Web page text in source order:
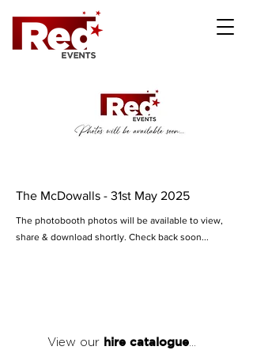
The McDowalls - 31st May 2025
The photobooth photos will be available to view,
share & download shortly. Check back soon...
View our hire catalogue